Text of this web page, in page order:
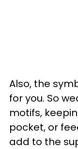
Also, the
for you. So
motifs,
pocket, or
add to the